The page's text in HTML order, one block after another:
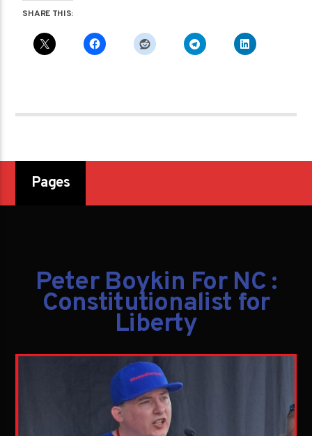
SHARE THIS:
Pages
Peter Boykin For NC :
Constitutionalist for
Liberty